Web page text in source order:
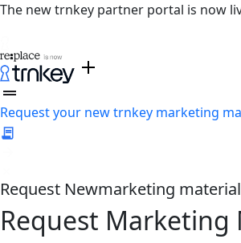
The new trnkey partner portal is now
Request your new trnkey marketing
Request Newmarketing
Request Marketing